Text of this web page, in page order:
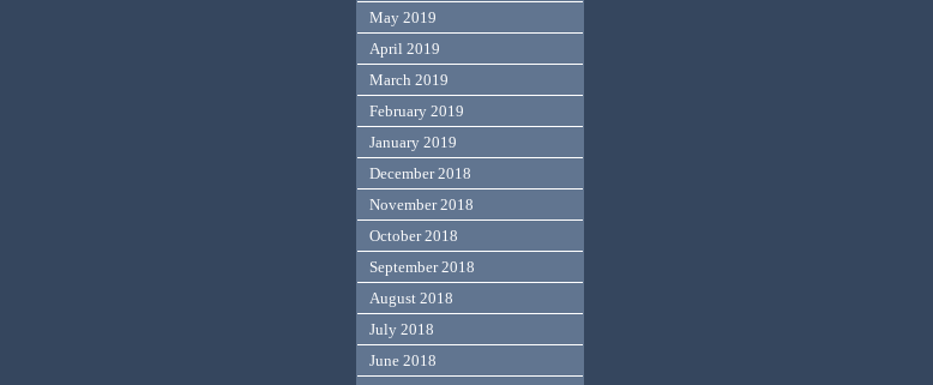
May 2019
April 2019
March 2019
February 2019
January 2019
December 2018
November 2018
October 2018
September 2018
August 2018
July 2018
June 2018